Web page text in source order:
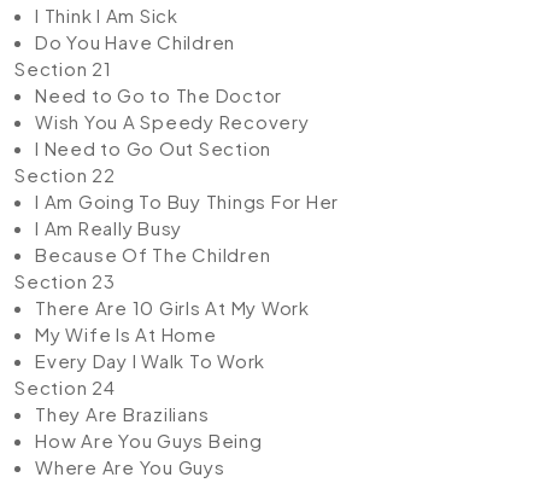
I Think I Am Sick
Do You Have Children
Section 21
Need to Go to The Doctor
Wish You A Speedy Recovery
I Need to Go Out Section
Section 22
I Am Going To Buy Things For Her
I Am Really Busy
Because Of The Children
Section 23
There Are 10 Girls At My Work
My Wife Is At Home
Every Day I Walk To Work
Section 24
They Are Brazilians
How Are You Guys Being
Where Are You Guys